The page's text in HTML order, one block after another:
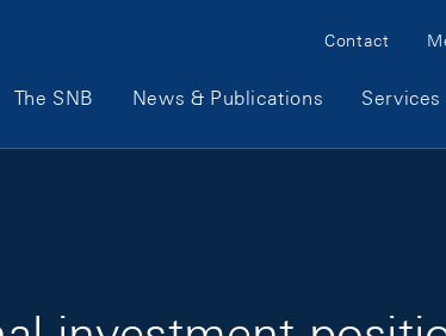
Meta
Contact
Main Navigation
The SNB News & Publications Services